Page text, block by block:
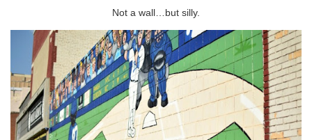
Not a wall…but silly.